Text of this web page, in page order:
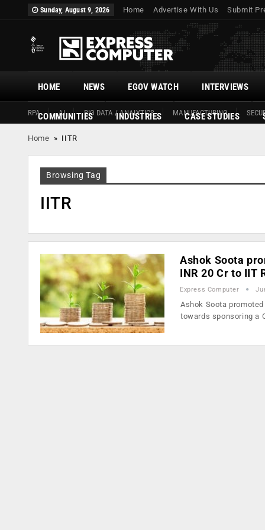
Sunday, August 9, 2026 Home Advertise With Us Submit
HOME
RPA AI BIG DATA / ANALYTICS MANUFACTURING
NEWS EGOV WATCH INTERVIEWS
COMMUNITIES INDUSTRIES CASE STUDIES
Home » IITR
Browsing Tag
IITR
Ashok Soota
INR 20 Cr to IIT
Express Computer
Ashok Soota
towards sponsoring a